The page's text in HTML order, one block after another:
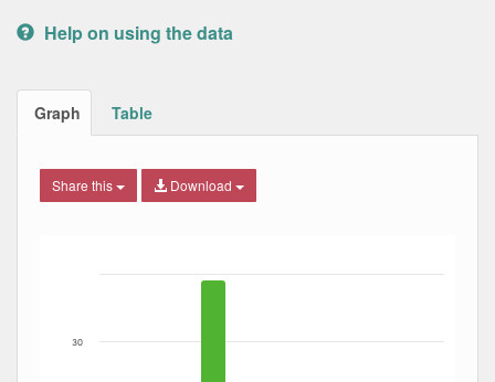
Help on using the data
Graph Table
Share this Download
The chart has 1 X axis displaying Date. Data ranges
30